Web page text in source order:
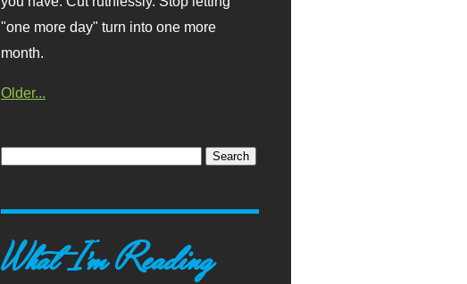
"one more day" turn into one more
month.
Older...
What I'm Reading